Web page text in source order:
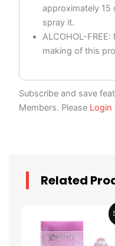
approximately 15
spray it.
ALCOHOL-
making of this
Subscribe and save
Members. Please Login
Related
price
was:
AED 69.90.